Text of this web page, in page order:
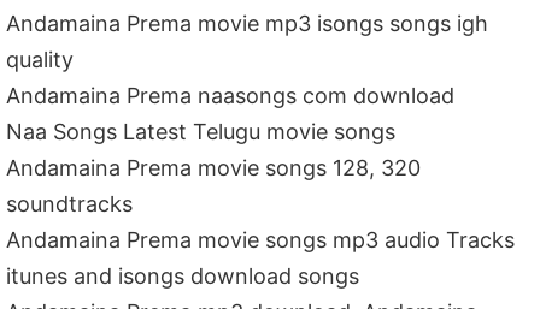
Andamaina Prema movie mp3 isongs songs igh
quality
Andamaina Prema naasongs com download
Naa Songs Latest Telugu movie songs
Andamaina Prema movie songs 128, 320
soundtracks
Andamaina Prema movie songs mp3 audio Tracks
itunes and isongs download songs